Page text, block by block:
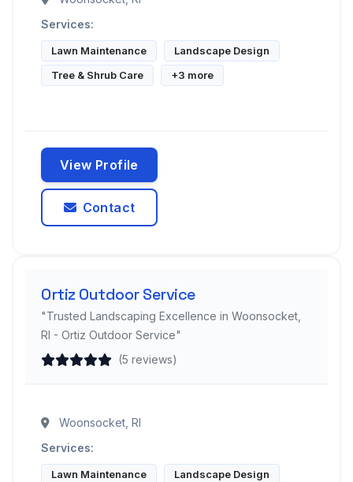
Services:
Lawn Maintenance
Landscape Design
Tree & Shrub Care
+3 more
View Profile
Contact
Ortiz Outdoor Service
"Trusted Landscaping Excellence in Woonsocket,
RI - Ortiz Outdoor Service"
(5 reviews)
Woonsocket, RI
Services:
Lawn Maintenance
Landscape Design